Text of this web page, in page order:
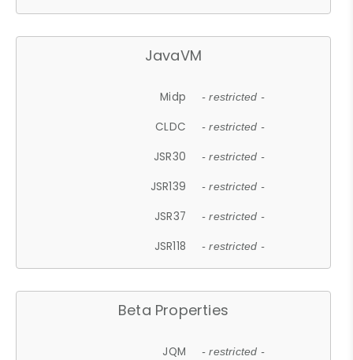
JavaVM
Midp - restricted -
CLDC - restricted -
JSR30 - restricted -
JSR139 - restricted -
JSR37 - restricted -
JSR118 - restricted -
Beta Properties
JQM - restricted -